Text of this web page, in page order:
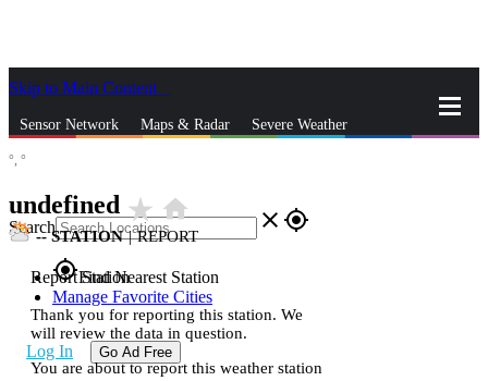
Skip to Main Content
Sensor Network Maps & Radar Severe Weather
Search close gps_fixed
gps_fixedFind Nearest Station
Manage Favorite Cities
Log In Go Ad Free
°, °
undefined star_ratehome
--STATION | REPORT
Report Station
Thank you for reporting this station. We
will review the data in question.
You are about to report this weather station